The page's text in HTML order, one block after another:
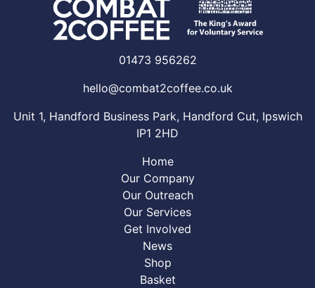
01473 956262
hello@combat2coffee.co.uk
Unit 1, Handford Business Park, Handford Cut, Ipswich
IP1 2HD
Home
Our Company
Our Outreach
Our Services
Get Involved
News
Shop
Basket